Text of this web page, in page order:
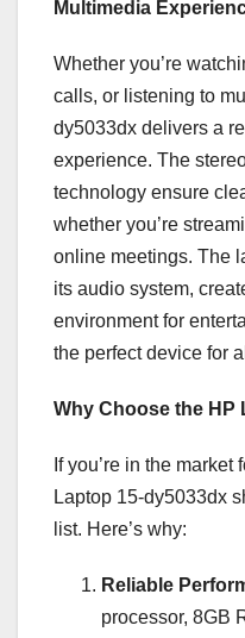
Multimedia
Whether you’re
calls, or listening to
dy5033dx delivers a
experience. The
technology ensure
whether you’re
online meetings. The
its audio system,
environment for
the perfect device for
Why Choose the HP
If you’re in the
Laptop 15-dy5033dx
list. Here’s why:
Reliable
processor, 8GB